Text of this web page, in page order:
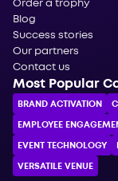
Order a trophy
Blog
Success stories
Our partners
Contact us
Most Popular
BRAND ACTIVATION
EMPLOYEE
EVENT TECHNOLOGY
VERSATILE VENUE